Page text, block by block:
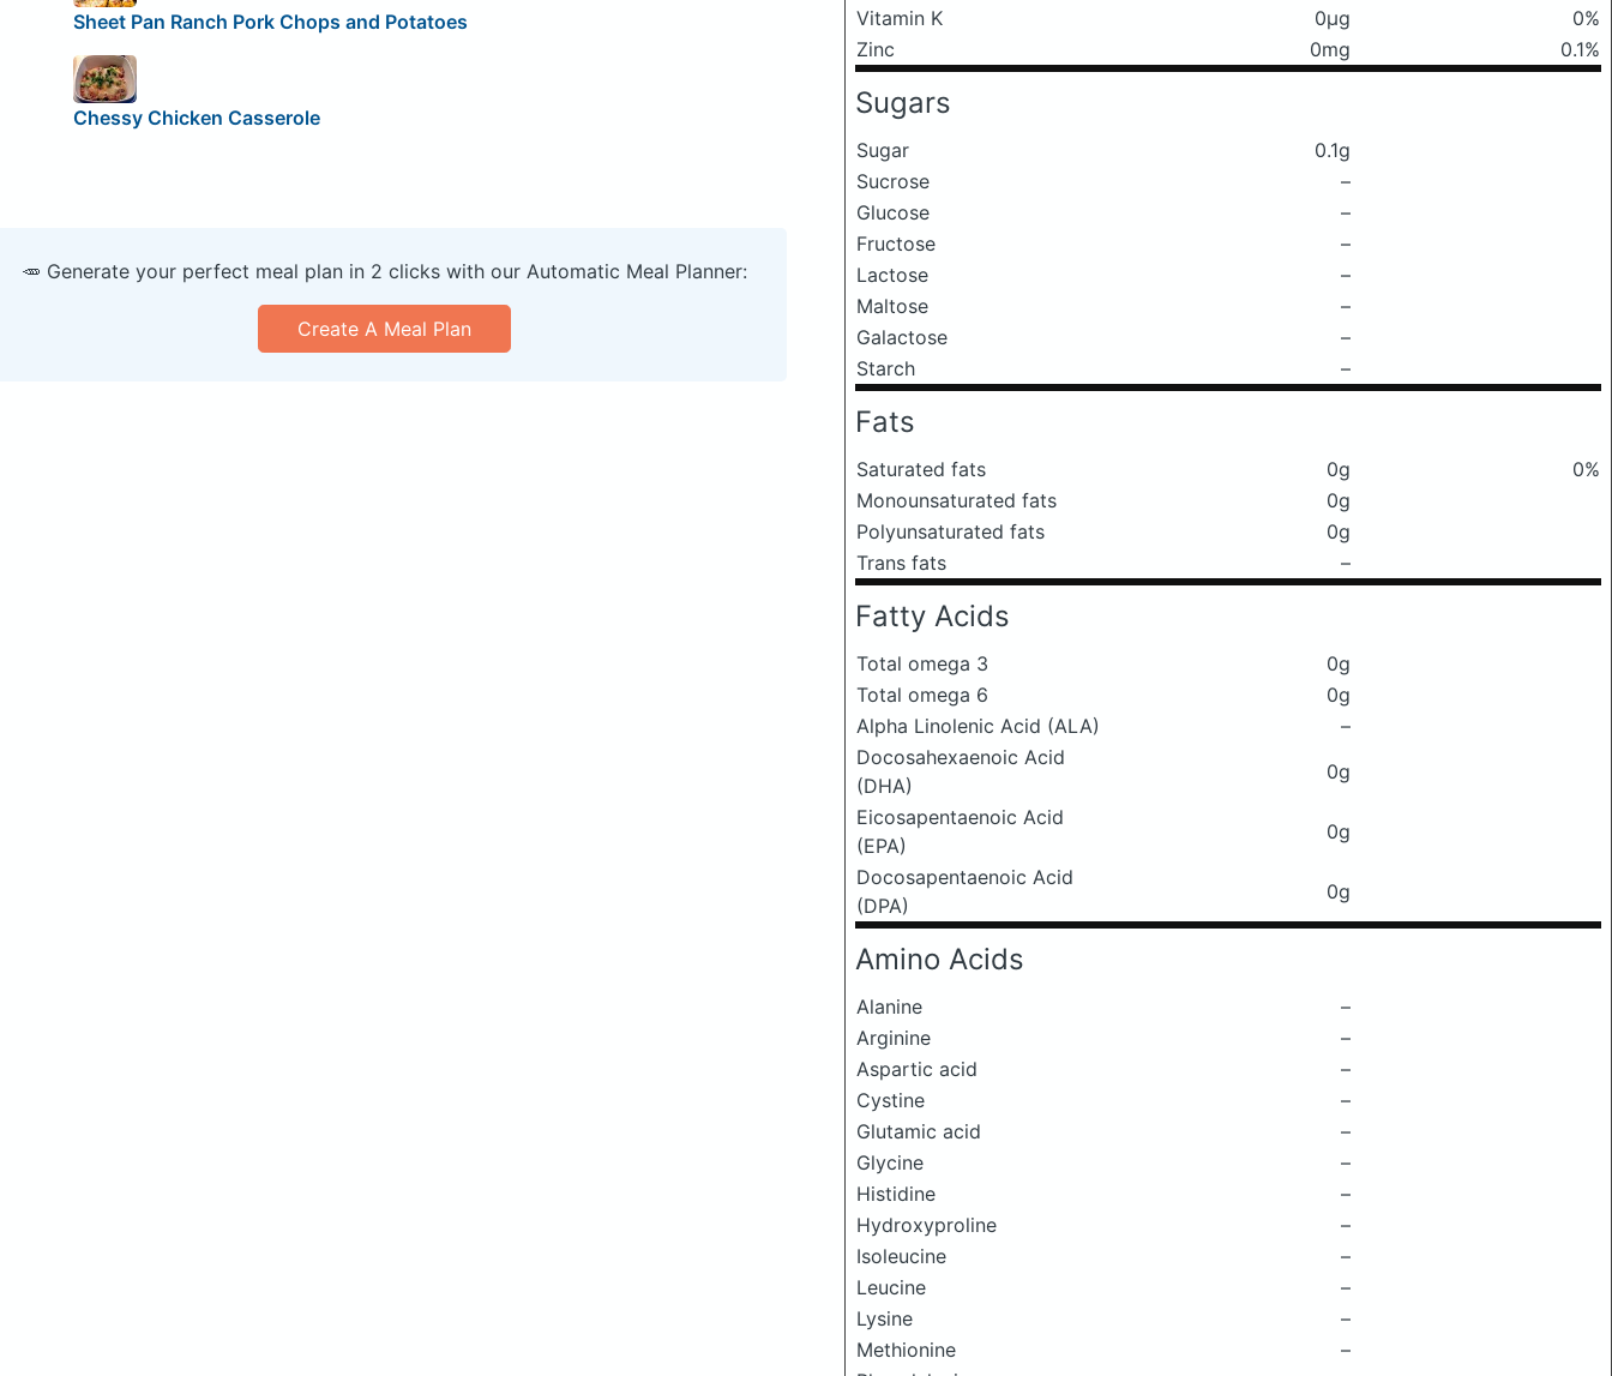
Vitamin K
0μg
0%
Zinc
0mg 0.1%
Sugars
Sugar
0.1g
Sucrose
–
Glucose
–
Fructose
–
Lactose
–
Maltose
–
Galactose
–
Starch
–
Fats
Saturated fats 0g
0%
Monounsaturated fats
0g
Polyunsaturated fats
0g
Trans fats
–
Fatty Acids
Total omega 3
0g
Total omega 6
0g
Alpha Linolenic Acid (ALA)
–
Docosahexaenoic Acid
(DHA)
0g
Eicosapentaenoic Acid
(EPA)
0g
Docosapentaenoic Acid
(DPA)
0g
Amino Acids
Alanine
–
Arginine
–
Aspartic acid
–
Cystine
–
Glutamic acid
–
Glycine
–
Histidine
–
Hydroxyproline
–
Isoleucine
–
Leucine
–
Lysine
–
Methionine
–
Sheet Pan Ranch Pork Chops and Potatoes
Chessy Chicken Casserole
🥕 Generate your perfect meal plan in 2 clicks with our Automatic Meal Planner:
Create A Meal Plan